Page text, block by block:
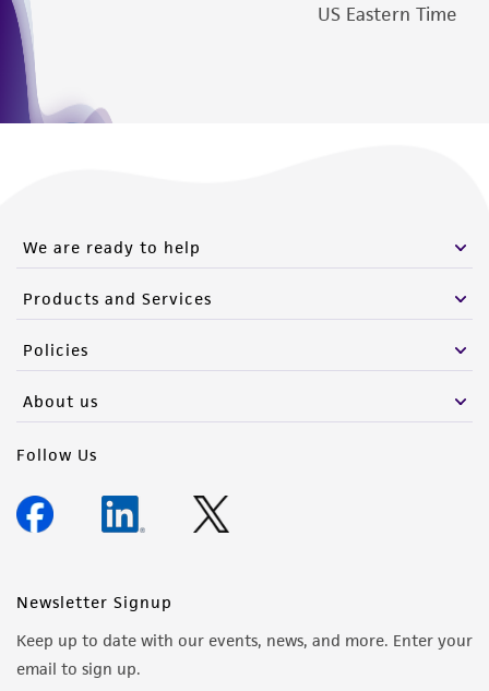
US Eastern Time
We are ready to help
Products and Services
Policies
About us
Follow Us
Newsletter Signup
Keep up to date with our events, news, and more. Enter your
email to sign up.